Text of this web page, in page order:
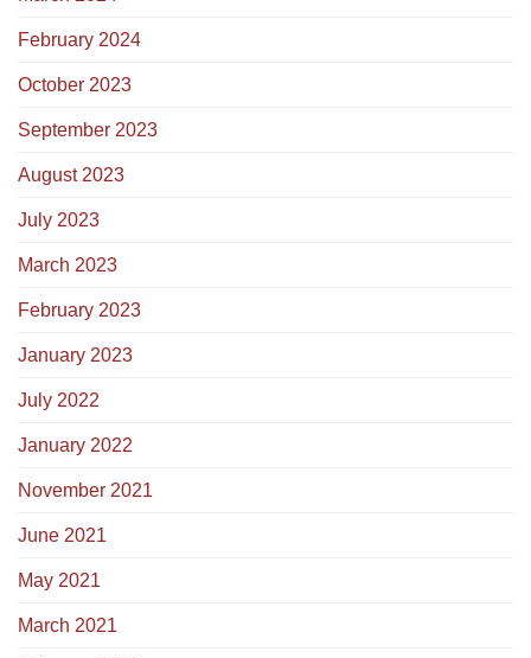
February 2024
October 2023
September 2023
August 2023
July 2023
March 2023
February 2023
January 2023
July 2022
January 2022
November 2021
June 2021
May 2021
March 2021